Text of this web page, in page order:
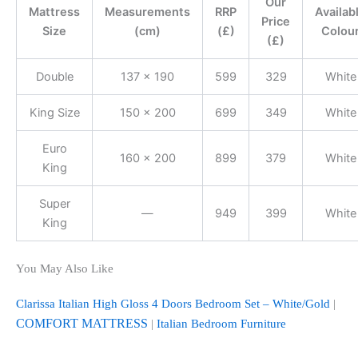
Mattress
Size
Measurements
(cm)
RRP
(£)
Price
(£)
Double 137 x 190 599 329 White
King Size 150 x 200 699 349 White
Euro
King
160 x 200 899 379 White
Super
King
— 949 399 White
You May Also Like
Clarissa Italian High Gloss 4 Doors Bedroom Set – White/Gold |
COMFORT MATTRESS | Italian Bedroom Furniture